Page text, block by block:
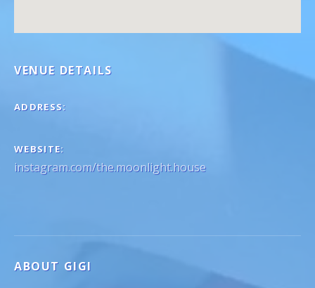
VENUE DETAILS
ADDRESS
WEBSITE
instagram.com/the.moonlight.house
ABOUT GIGI